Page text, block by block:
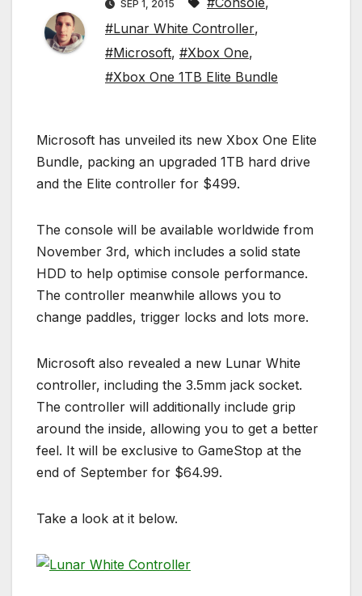
SEP 1, 2015
#Lunar White Controller,
#Microsoft, #Xbox One,
#Xbox One 1TB Elite Bundle
Microsoft has unveiled its new Xbox One Elite
Bundle, packing an upgraded 1TB hard drive
and the Elite controller for $499.
The console will be available worldwide from
November 3rd, which includes a solid state
HDD to help optimise console performance.
The controller meanwhile allows you to
change paddles, trigger locks and lots more.
Microsoft also revealed a new Lunar White
controller, including the 3.5mm jack socket.
The controller will additionally include grip
around the inside, allowing you to get a better
feel. It will be exclusive to GameStop at the
end of September for $64.99.
Take a look at it below.